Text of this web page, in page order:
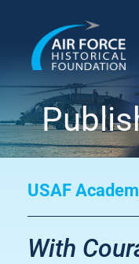
content
USAF
With